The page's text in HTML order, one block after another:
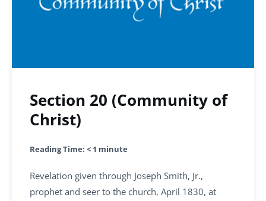
Section 20 (Community of
Christ)
Reading Time: < 1 minute
Revelation given through Joseph Smith, Jr.,
prophet and seer to the church, April 1830, at